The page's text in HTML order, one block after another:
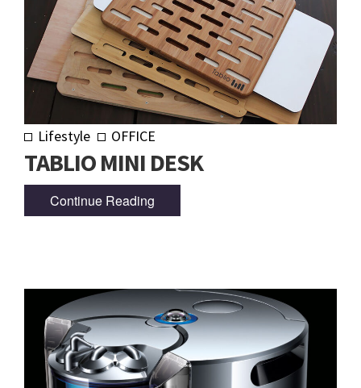
Lifestyle OFFICE
TABLIO MINI DESK
Continue Reading